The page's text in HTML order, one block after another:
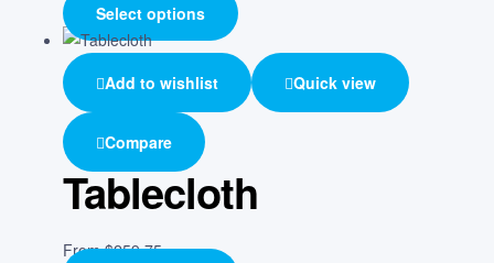
Select options
Add to wishlist Quick view
Compare
Tablecloth
From$259.75